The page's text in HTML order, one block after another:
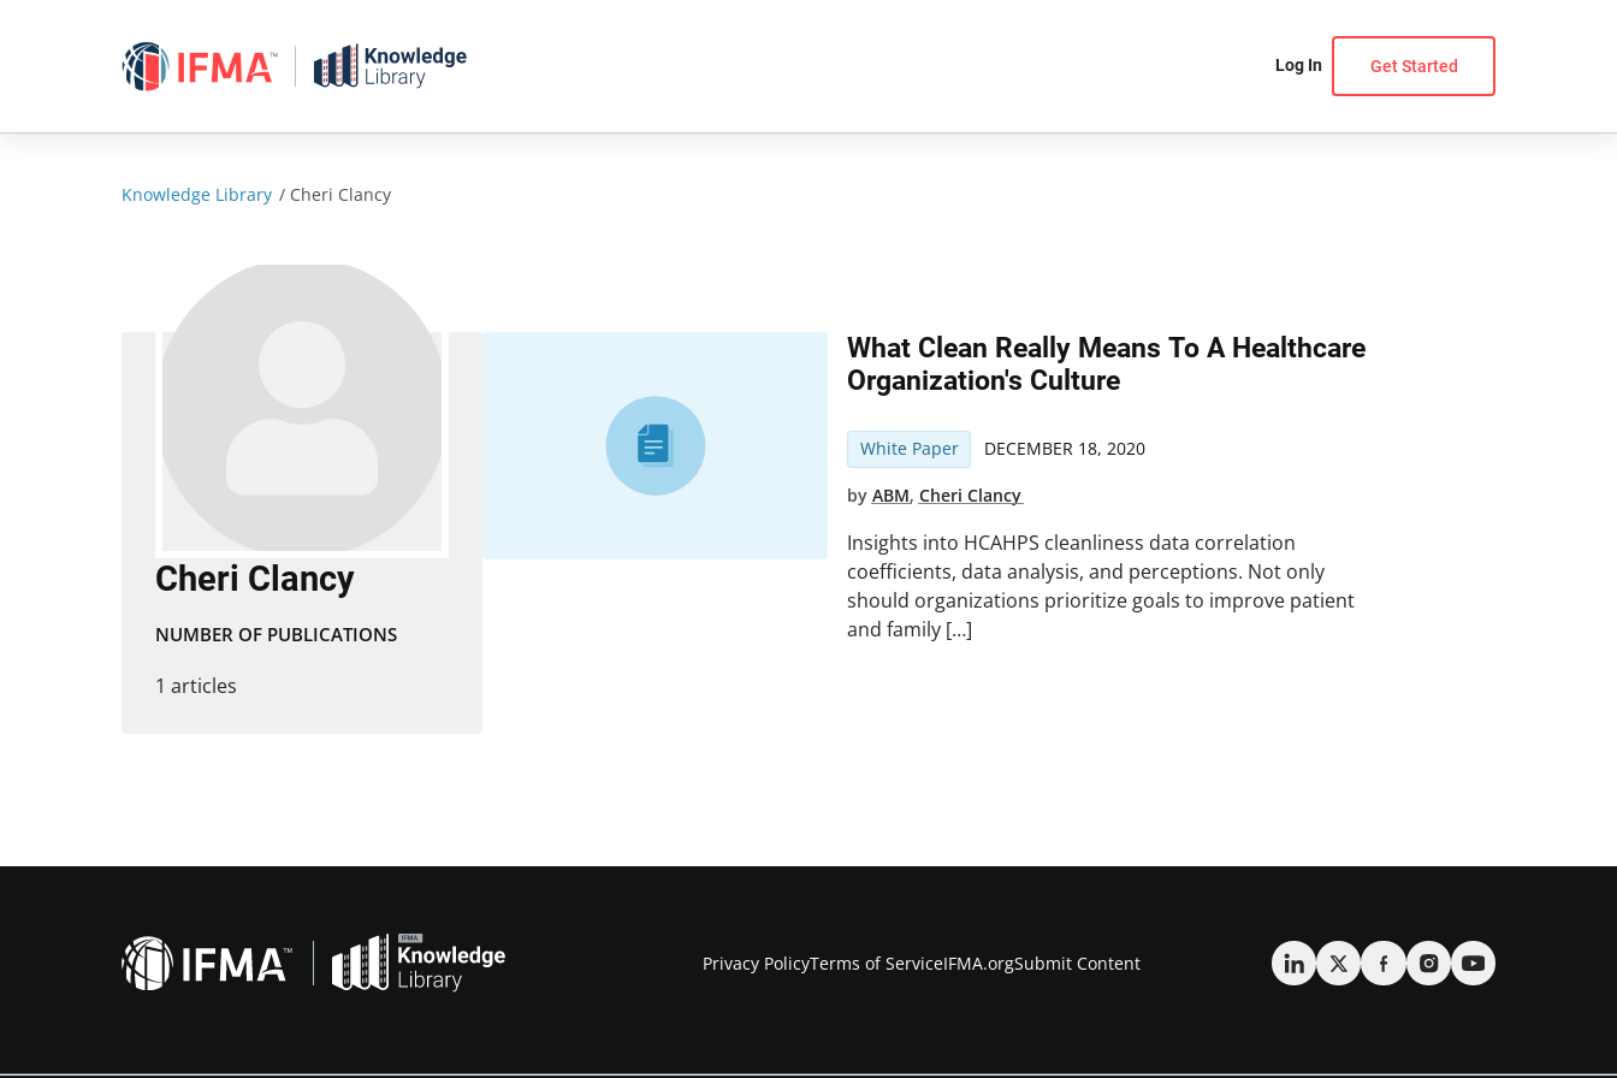
Log In Get Started
Knowledge Library / Cheri Clancy
Cheri Clancy
NUMBER OF PUBLICATIONS
1 articles
What Clean Really Means To A Healthcare
Organization's Culture
White Paper DECEMBER 18, 2020
byABM,Cheri Clancy
Insights into HCAHPS cleanliness data correlation
coefficients, data analysis, and perceptions. Not only
should organizations prioritize goals to improve patient
and family […]
Privacy PolicyTerms of ServiceIFMA.orgSubmit Content